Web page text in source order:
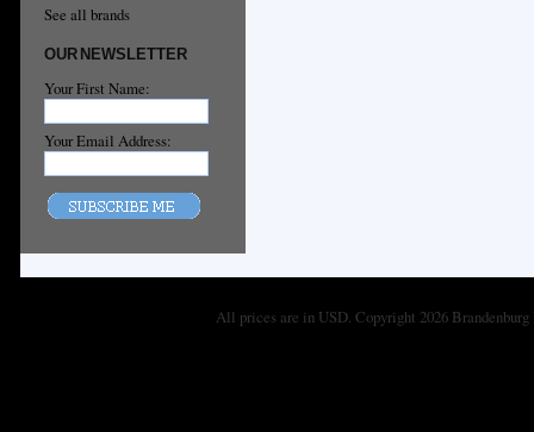
See all brands
OUR NEWSLETTER
Your First Name:
Your Email Address:
All prices are in USD. Copyright 2026